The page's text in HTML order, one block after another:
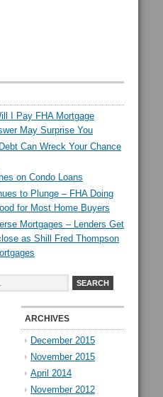
I Pay FHA Mortgage
May Surprise You
Can Wreck Your Chance
on Condo Loans
to Plunge – FHA Doing
for Most Home Buyers
Mortgages – Lenders Get
as Shill Fred Thompson
ARCHIVES
December 2015
November 2015
April 2014
November 2012